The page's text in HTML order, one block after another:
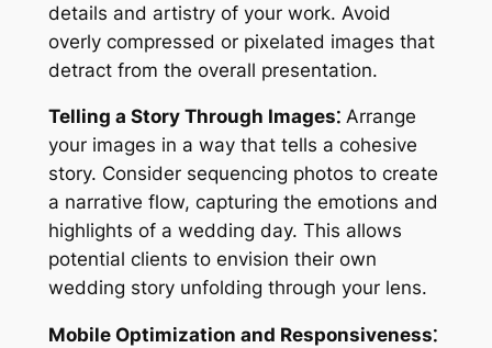
details and artistry of your work. Avoid
overly compressed or pixelated images that
detract from the overall presentation.
Telling a Story Through Images⁚Arrange
your images in a way that tells a cohesive
story. Consider sequencing photos to create
a narrative flow, capturing the emotions and
highlights of a wedding day. This allows
potential clients to envision their own
wedding story unfolding through your lens.
Mobile Optimization and Responsiveness⁚